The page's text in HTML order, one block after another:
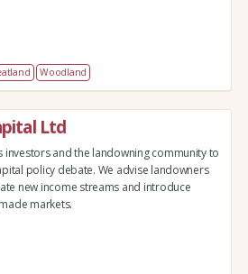
Woodland
Ltd
investors and the landowning community to
policy debate. We advise landowners
new income streams and introduce
markets.